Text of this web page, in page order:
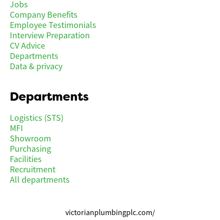
Jobs
Company Benefits
Employee Testimonials
Interview Preparation
CV Advice
Departments
Data & privacy
Departments
Logistics (STS)
MFI
Showroom
Purchasing
Facilities
Recruitment
All departments
victorianplumbingplc.com/